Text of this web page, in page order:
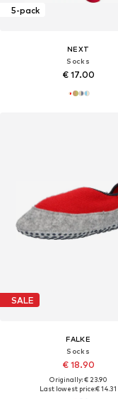
5-pack
NEXT
Socks
€ 17.00
SALE
FALKE
Socks
€ 18.90
Originally: € 23.90
Last lowest price:€ 14.31